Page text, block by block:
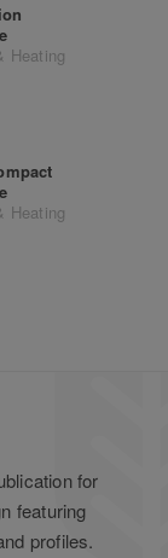
Heating
Heating
for
featuring
profiles.